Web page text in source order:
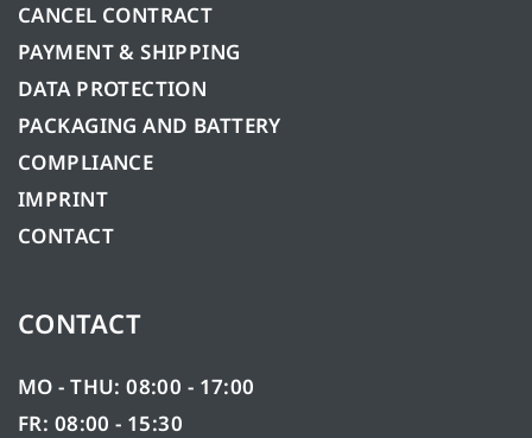
CANCEL CONTRACT
PAYMENT & SHIPPING
DATA PROTECTION
PACKAGING AND BATTERY
COMPLIANCE
IMPRINT
CONTACT
CONTACT
MO - THU: 08:00 - 17:00
FR: 08:00 - 15:30